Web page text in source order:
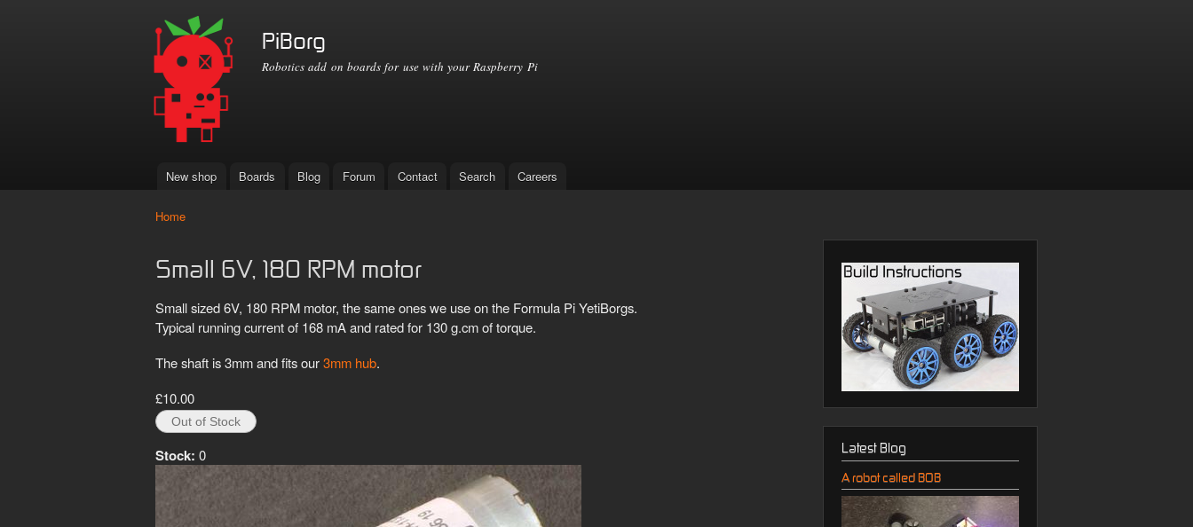
PiBorg
Robotics add on boards for use with your Raspberry Pi
Main menu
New shop Boards Blog Forum Contact Search Careers
Home
Small 6V, 180 RPM motor
Small sized 6V, 180 RPM motor, the same ones we use on the Formula Pi YetiBorgs.
Typical running current of 168 mA and rated for 130 g.cm of torque.
The shaft is 3mm and fits our3mm hub.
£10.00
Stock: 0 Latest Blog
A robot called BOB